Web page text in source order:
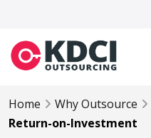
Home Why Outsource
Return-on-Investment